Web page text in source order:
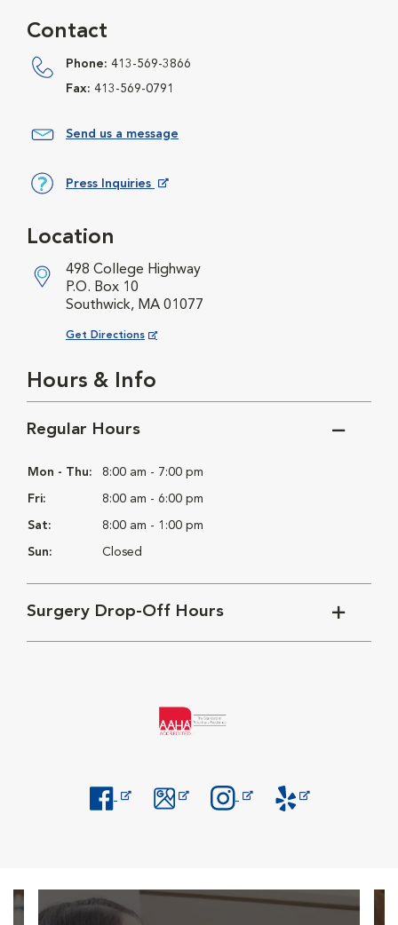
Contact
Phone: 413-569-3866
Fax: 413-569-0791
Send us a message
Press Inquiries
Location
498 College Highway
P.O. Box 10
Southwick, MA 01077
Get Directions
Opens in New Window
Hours & Info
Regular Hours
Mon - Thu: 8:00 am - 7:00 pm
Fri: 8:00 am - 6:00 pm
Sat: 8:00 am - 1:00 pm
Sun: Closed
Surgery Drop-Off Hours